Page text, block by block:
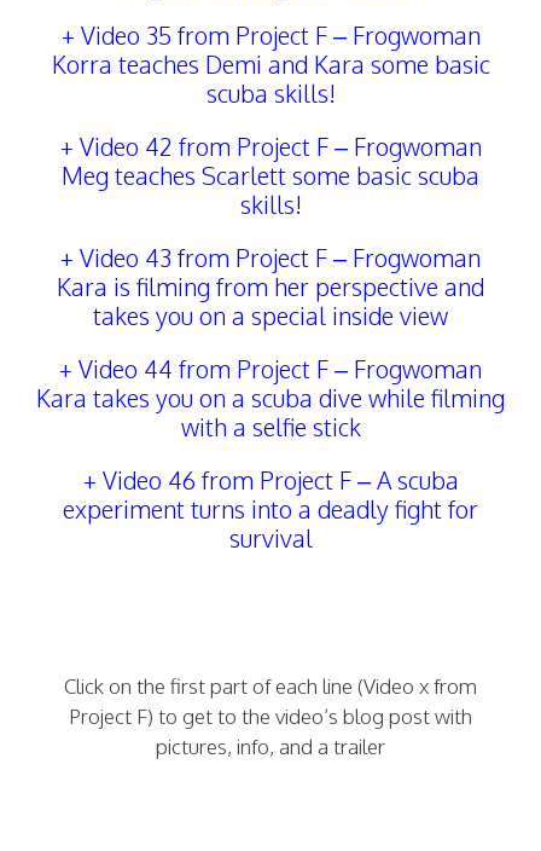
+ Video 35 from Project F–Frogwoman
Korra teaches Demi and Kara some basic
scuba skills!
+ Video 42 from Project F–Frogwoman
Meg teaches Scarlett some basic scuba
skills!
+ Video 43 from Project F – Frogwoman
Kara is filming from her perspective and
takes you on a special inside view
+ Video 44 from Project F–Frogwoman
Kara takes you on a scuba dive while filming
with a selfie stick
+ Video 46 from Project F – A scuba
experiment turns into a deadly fight for
survival
Click on the first part of each line (Video x from
Project F) to get to the video’s blog post with
pictures, info, and a trailer